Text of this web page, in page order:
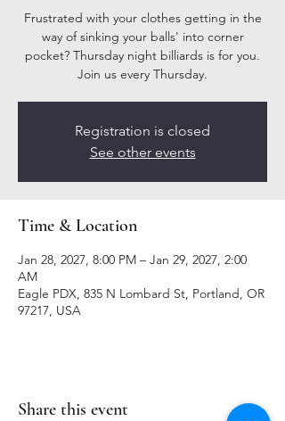
Frustrated with your clothes getting in the
way of sinking your balls' into corner
pocket? Thursday night billiards is for you.
Join us every Thursday.
Registration is closed
See other events
Time & Location
Jan 28, 2027, 8:00 PM – Jan 29, 2027, 2:00
AM
Eagle PDX, 835 N Lombard St, Portland, OR
97217, USA
Share this event